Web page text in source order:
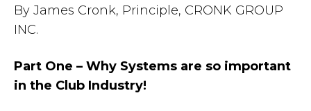
By James Cronk, Principle, CRONK GROUP
INC.
Part One – Why Systems are so important
in the Club Industry!